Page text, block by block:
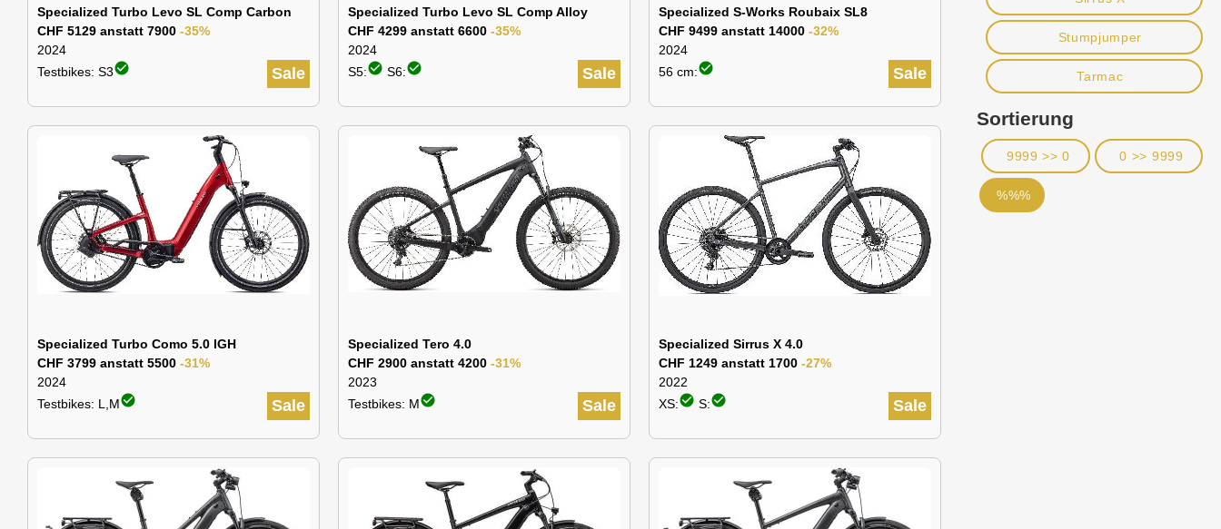
Specialized Turbo Levo SL Comp Carbon
CHF 5129 anstatt 7900 -35%
2024
Sale
Testbikes: S3check_circle
Specialized Turbo Levo SL Comp Alloy
CHF 4299 anstatt 6600 -35%
2024
Sale
S5:check_circle S6:check_circle
Specialized S-Works Roubaix SL8
CHF 9499 anstatt 14000 -32%
2024
Sale
56 cm:check_circle
Specialized Turbo Como 5.0 IGH
CHF 3799 anstatt 5500 -31%
2024
Sale
Testbikes: L,Mcheck_circle
Specialized Tero 4.0
CHF 2900 anstatt 4200 -31%
2023
Sale
Testbikes: Mcheck_circle
Specialized Sirrus X 4.0
CHF 1249 anstatt 1700 -27%
2022
Sale
XS:check_circle S:check_circle
Stumpjumper
Tarmac
Sortierung
9999 >> 0 0 >> 9999
%%%